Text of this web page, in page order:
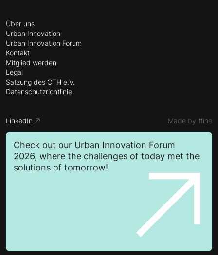
Über uns
Urban Innovation
Urban Innovation Forum
Kontakt
Mitglied werden
Legal
Satzung des CTH e.V.
Datenschutzrichtlinie
LinkedIn ↗ Made by ffine
Check out our Urban Innovation Forum
2026, where the challenges of today met the
solutions of tomorrow!